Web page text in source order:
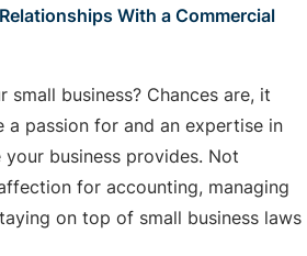
With a Commercial
business? Chances are, it
a passion for and an expertise in
business provides. Not
for accounting, managing
on top of small business laws